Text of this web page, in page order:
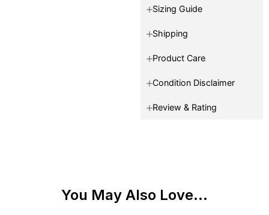
Sizing Guide
Shipping
Product Care
Condition Disclaimer
Review & Rating
You May Also Love...